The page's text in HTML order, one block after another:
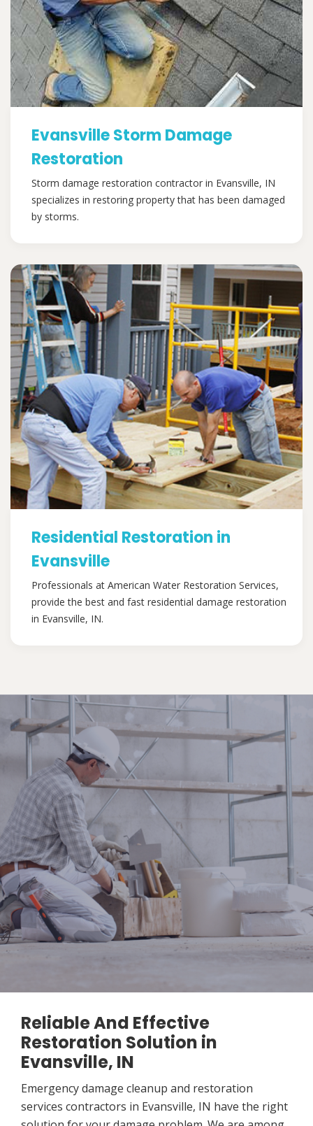
Evansville Storm Damage
Restoration
Storm damage restoration contractor in Evansville, IN
specializes in restoring property that has been damaged
by storms.
Residential Restoration in
Evansville
Professionals at American Water Restoration Services,
provide the best and fast residential damage restoration
in Evansville, IN.
Reliable And Effective
Restoration Solution in
Evansville, IN
Emergency damage cleanup and restoration
services contractors in Evansville, IN have the right